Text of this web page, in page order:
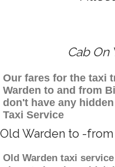
Cab On
Our fares for the taxi
Warden to and from
don't have any
Taxi Service
Old Warden to -
Old Warden taxi